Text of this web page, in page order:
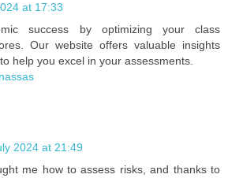
at 17:33
success by optimizing your class
Our website offers valuable insights
help you excel in your assessments.
2024 at 21:49
me how to assess risks, and thanks to